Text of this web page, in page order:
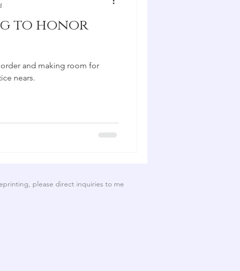
to honor
and making room for
nears.
please direct inquiries to me